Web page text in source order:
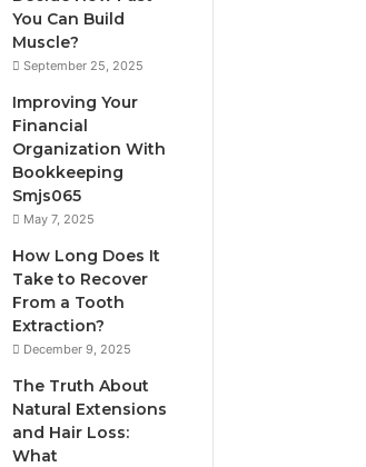
You Can Build
Muscle?
September 25, 2025
Improving Your
Financial
Organization With
Bookkeeping
Smjs065
May 7, 2025
How Long Does It
Take to Recover
From a Tooth
Extraction?
December 9, 2025
The Truth About
Natural Extensions
and Hair Loss:
What